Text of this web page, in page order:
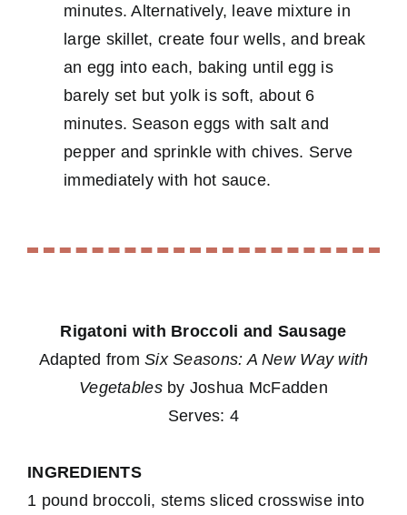
minutes. Alternatively, leave mixture in
large skillet, create four wells, and break
an egg into each, baking until egg is
barely set but yolk is soft, about 6
minutes. Season eggs with salt and
pepper and sprinkle with chives. Serve
immediately with hot sauce.
Rigatoni with Broccoli and Sausage
Adapted fromSix Seasons: A New Way with
Vegetablesby Joshua McFadden
Serves: 4
INGREDIENTS
1 pound broccoli, stems sliced crosswise into